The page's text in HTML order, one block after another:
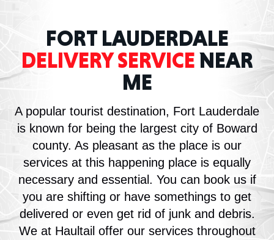
FORT LAUDERDALE
DELIVERY SERVICENEAR
ME
A popular tourist destination, Fort Lauderdale
is known for being the largest city of Boward
county. As pleasant as the place is our
services at this happening place is equally
necessary and essential. You can book us if
you are shifting or have somethings to get
delivered or even get rid of junk and debris.
We at Haultail offer our services throughout